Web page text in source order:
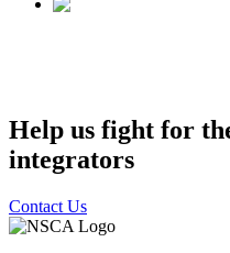
Help us fight for
integrators
Contact Us